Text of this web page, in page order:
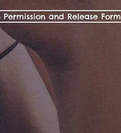
Permission and Release Form